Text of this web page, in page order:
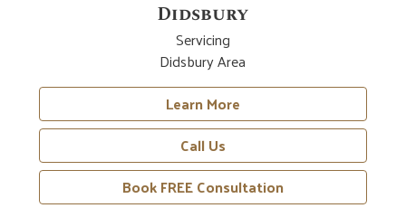
Didsbury
Servicing
Didsbury Area
Learn More
Call Us
Book FREE Consultation